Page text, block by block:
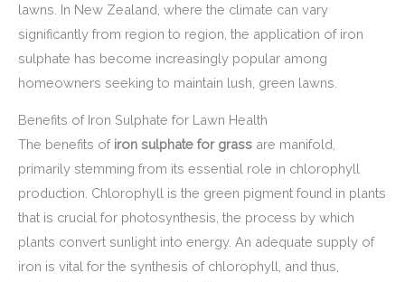
lawns. In New Zealand, where the climate can vary
significantly from region to region, the application of iron
sulphate has become increasingly popular among
homeowners seeking to maintain lush, green lawns.
Benefits of Iron Sulphate for Lawn Health
The benefits of iron sulphate for grass are manifold,
primarily stemming from its essential role in chlorophyll
production. Chlorophyll is the green pigment found in plants
that is crucial for photosynthesis, the process by which
plants convert sunlight into energy. An adequate supply of
iron is vital for the synthesis of chlorophyll, and thus,